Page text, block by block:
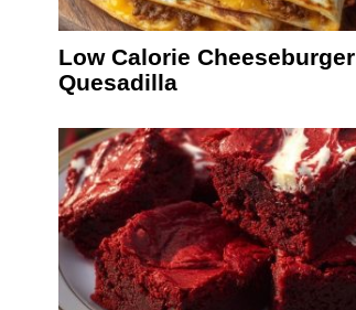
Low Calorie Cheeseburger
Quesadilla